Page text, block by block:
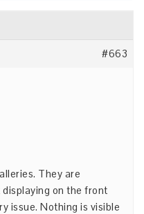
#663
They are
on the front
issue. Nothing is visible